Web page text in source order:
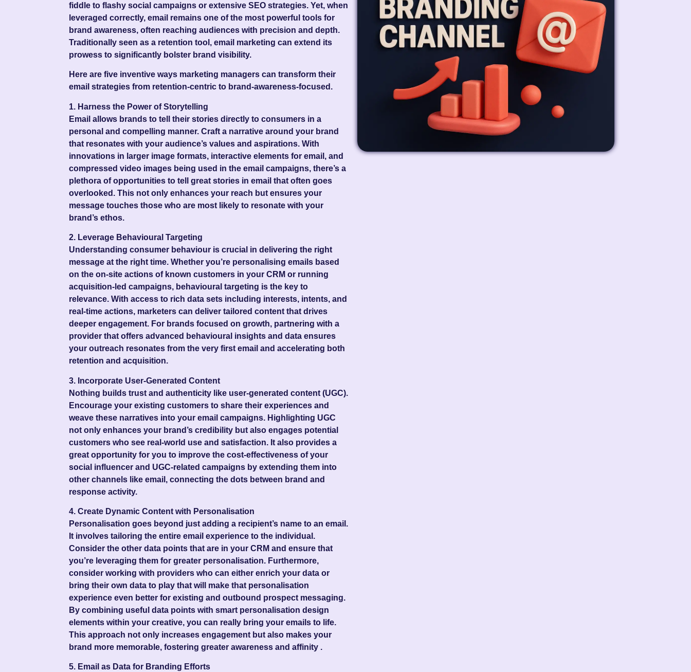
fiddle to flashy social campaigns or extensive SEO strategies. Yet, when
leveraged correctly, email remains one of the most powerful tools for
brand awareness, often reaching audiences with precision and depth.
Traditionally seen as a retention tool, email marketing can extend its
prowess to significantly bolster brand visibility.
Here are five inventive ways marketing managers can transform their
email strategies from retention-centric to brand-awareness-focused.
1. Harness the Power of Storytelling
Email allows brands to tell their stories directly to consumers in a
personal and compelling manner. Craft a narrative around your brand
that resonates with your audience’s values and aspirations. With
innovations in larger image formats, interactive elements for email, and
compressed video images being used in the email campaigns, there’s a
plethora of opportunities to tell great stories in email that often goes
overlooked. This not only enhances your reach but ensures your
message touches those who are most likely to resonate with your
brand’s ethos.
2. Leverage Behavioural Targeting
Understanding consumer behaviour is crucial in delivering the right
message at the right time. Whether you’re personalising emails based
on the on-site actions of known customers in your CRM or running
acquisition-led campaigns, behavioural targeting is the key to
relevance. With access to rich data sets including interests, intents, and
real-time actions, marketers can deliver tailored content that drives
deeper engagement. For brands focused on growth, partnering with a
provider that offers advanced behavioural insights and data ensures
your outreach resonates from the very first email and accelerating both
retention and acquisition.
3. Incorporate User-Generated Content
Nothing builds trust and authenticity like user-generated content (UGC).
Encourage your existing customers to share their experiences and
weave these narratives into your email campaigns. Highlighting UGC
not only enhances your brand’s credibility but also engages potential
customers who see real-world use and satisfaction. It also provides a
great opportunity for you to improve the cost-effectiveness of your
social influencer and UGC-related campaigns by extending them into
other channels like email, connecting the dots between brand and
response activity.
4. Create Dynamic Content with Personalisation
Personalisation goes beyond just adding a recipient’s name to an email.
It involves tailoring the entire email experience to the individual.
Consider the other data points that are in your CRM and ensure that
you’re leveraging them for greater personalisation. Furthermore,
consider working with providers who can either enrich your data or
bring their own data to play that will make that personalisation
experience even better for existing and outbound prospect messaging.
By combining useful data points with smart personalisation design
elements within your creative, you can really bring your emails to life.
This approach not only increases engagement but also makes your
brand more memorable, fostering greater awareness and affinity .
5. Email as Data for Branding Efforts